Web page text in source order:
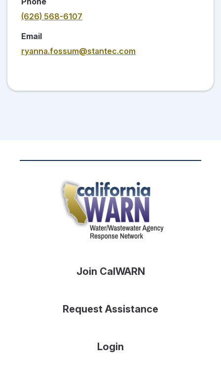
(626) 568-6107
Email
ryanna.fossum@stantec.com
Join CalWARN
Request Assistance
Login